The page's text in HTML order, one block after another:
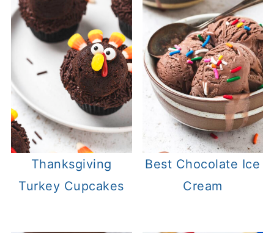
Thanksgiving
Turkey Cupcakes
Best Chocolate Ice
Cream